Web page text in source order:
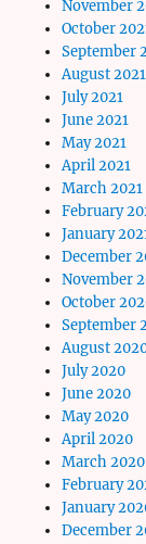
November
October
September
August 2021
July 2021
June 2021
May 2021
April 2021
March 2021
February
January
December
November
October
September
August
July 2020
June 2020
May 2020
April 2020
March 2020
February
January
December